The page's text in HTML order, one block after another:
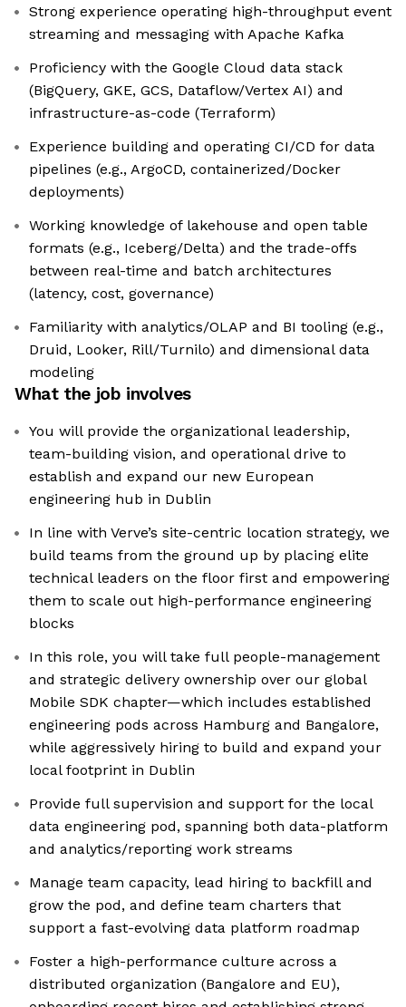
Strong experience operating high-throughput event
streaming and messaging with Apache Kafka
Proficiency with the Google Cloud data stack
(BigQuery, GKE, GCS, Dataflow/Vertex AI) and
infrastructure-as-code (Terraform)
Experience building and operating CI/CD for data
pipelines (e.g., ArgoCD, containerized/Docker
deployments)
Working knowledge of lakehouse and open table
formats (e.g., Iceberg/Delta) and the trade-offs
between real-time and batch architectures
(latency, cost, governance)
Familiarity with analytics/OLAP and BI tooling (e.g.,
Druid, Looker, Rill/Turnilo) and dimensional data
modeling
What the job involves
You will provide the organizational leadership,
team-building vision, and operational drive to
establish and expand our new European
engineering hub in Dublin
In line with Verve’s site-centric location strategy, we
build teams from the ground up by placing elite
technical leaders on the floor first and empowering
them to scale out high-performance engineering
blocks
In this role, you will take full people-management
and strategic delivery ownership over our global
Mobile SDK chapter—which includes established
engineering pods across Hamburg and Bangalore,
while aggressively hiring to build and expand your
local footprint in Dublin
Provide full supervision and support for the local
data engineering pod, spanning both data-platform
and analytics/reporting work streams
Manage team capacity, lead hiring to backfill and
grow the pod, and define team charters that
support a fast-evolving data platform roadmap
Foster a high-performance culture across a
distributed organization (Bangalore and EU),